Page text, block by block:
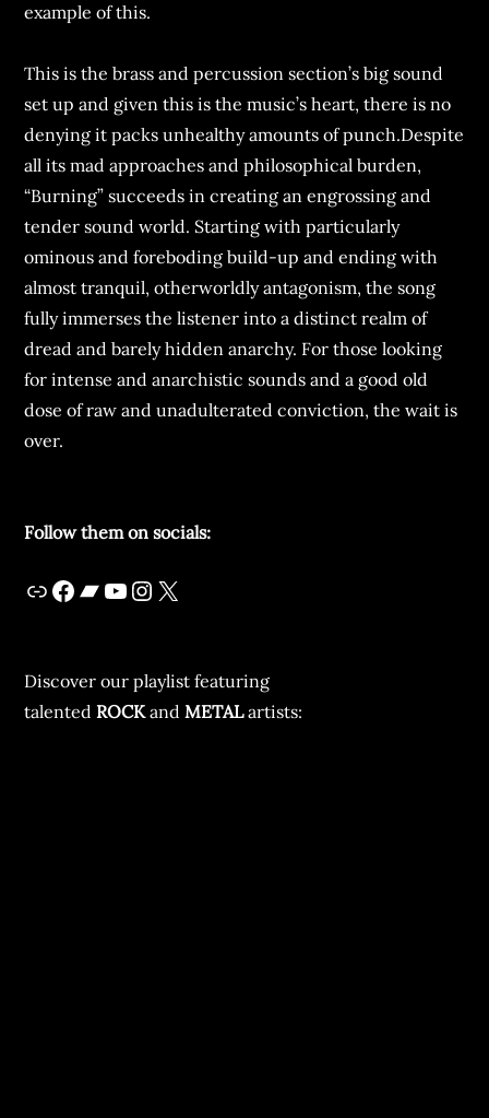
example of this.
This is the brass and percussion section’s big sound
set up and given this is the music’s heart, there is no
denying it packs unhealthy amounts of punch.Despite
all its mad approaches and philosophical burden,
“Burning” succeeds in creating an engrossing and
tender sound world. Starting with particularly
ominous and foreboding build-up and ending with
almost tranquil, otherworldly antagonism, the song
fully immerses the listener into a distinct realm of
dread and barely hidden anarchy. For those looking
for intense and anarchistic sounds and a good old
dose of raw and unadulterated conviction, the wait is
over.
Follow them on socials:
Discover our playlist featuring
talentedROCKandMETALartists: